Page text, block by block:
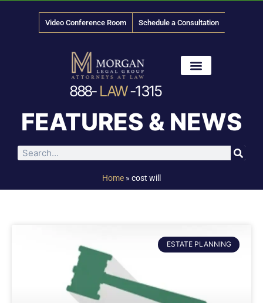
Video Conference Room Schedule a Consultation
888- LAW-1315
FEATURES & NEWS
Home » cost will
ESTATE PLANNING